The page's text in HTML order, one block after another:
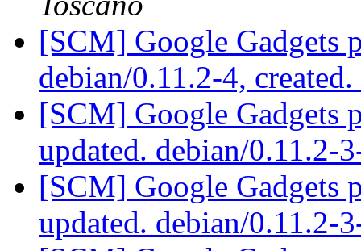
[SCM] Google Gadgets
debian/0.11.2-4,
[SCM] Google Gadgets
updated. debian/0.11.2-
[SCM] Google Gadgets
updated. debian/0.11.2-